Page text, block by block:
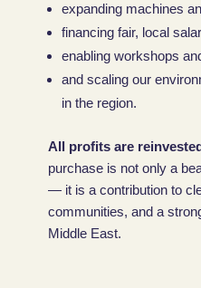
expanding machines
financing fair, local
enabling workshops
and scaling our
in the region.
All profits are
purchase is not only a
— it is a contribution to
communities, and a
Middle East.